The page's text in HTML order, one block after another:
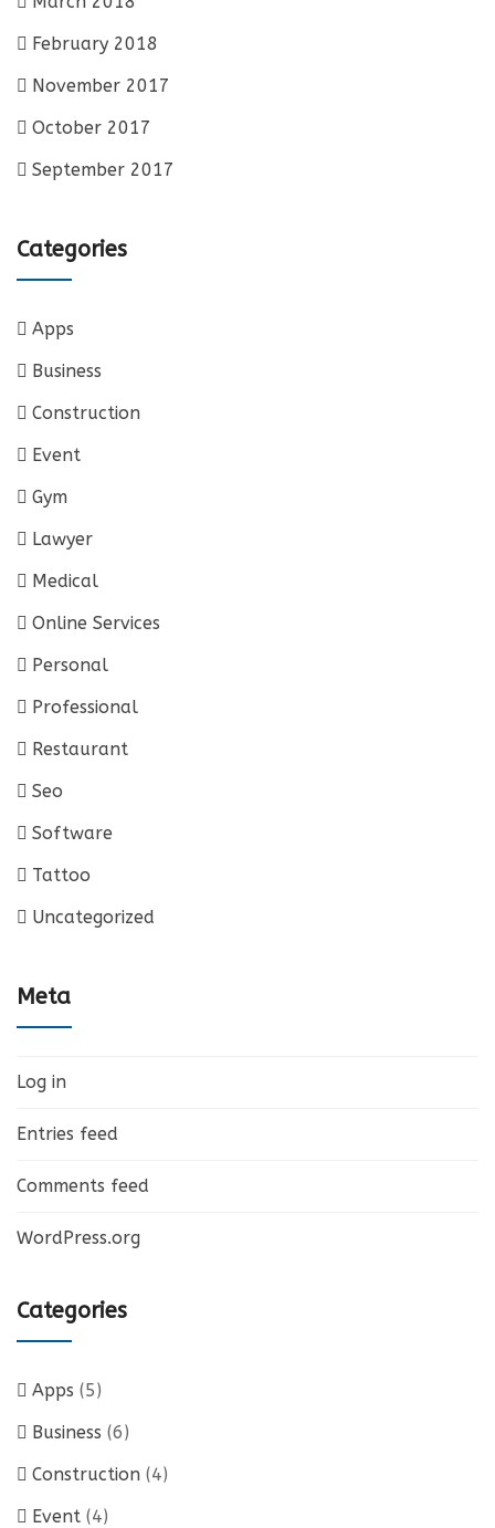
February 2018
November 2017
October 2017
September 2017
Categories
Apps
Business
Construction
Event
Gym
Lawyer
Medical
Online Services
Personal
Professional
Restaurant
Seo
Software
Tattoo
Uncategorized
Meta
Log in
Entries feed
Comments feed
WordPress.org
Categories
Apps (5)
Business (6)
Construction (4)
Event (4)